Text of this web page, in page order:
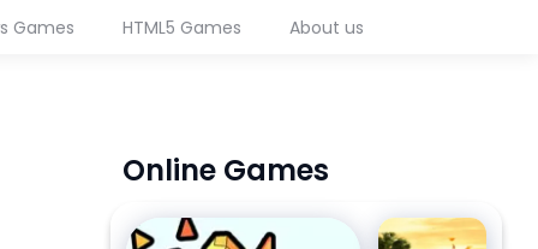
Games HTML5 Games About us
Online Games
Time Shooter 3: SWAT
MR RACER